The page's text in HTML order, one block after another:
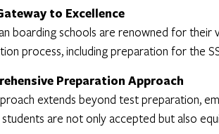
to Excellence
boarding schools are renowned for their
process, including preparation for the
Preparation Approach
extends beyond test preparation,
are not only accepted but also